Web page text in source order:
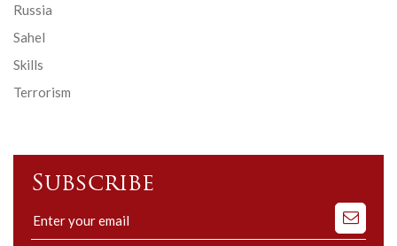
Russia
Sahel
Skills
Terrorism
Subscribe
Subscribe
to